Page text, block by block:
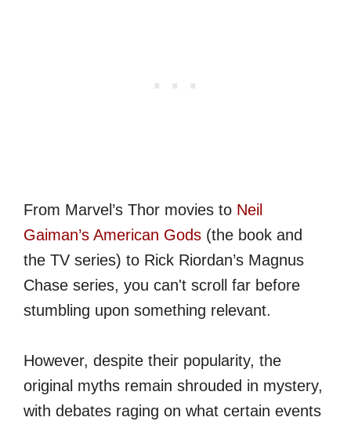
From Marvel’s Thor movies to Neil
Gaiman’s American Gods (the book and
the TV series) to Rick Riordan’s Magnus
Chase series, you can't scroll far before
stumbling upon something relevant.
However, despite their popularity, the
original myths remain shrouded in mystery,
with debates raging on what certain events